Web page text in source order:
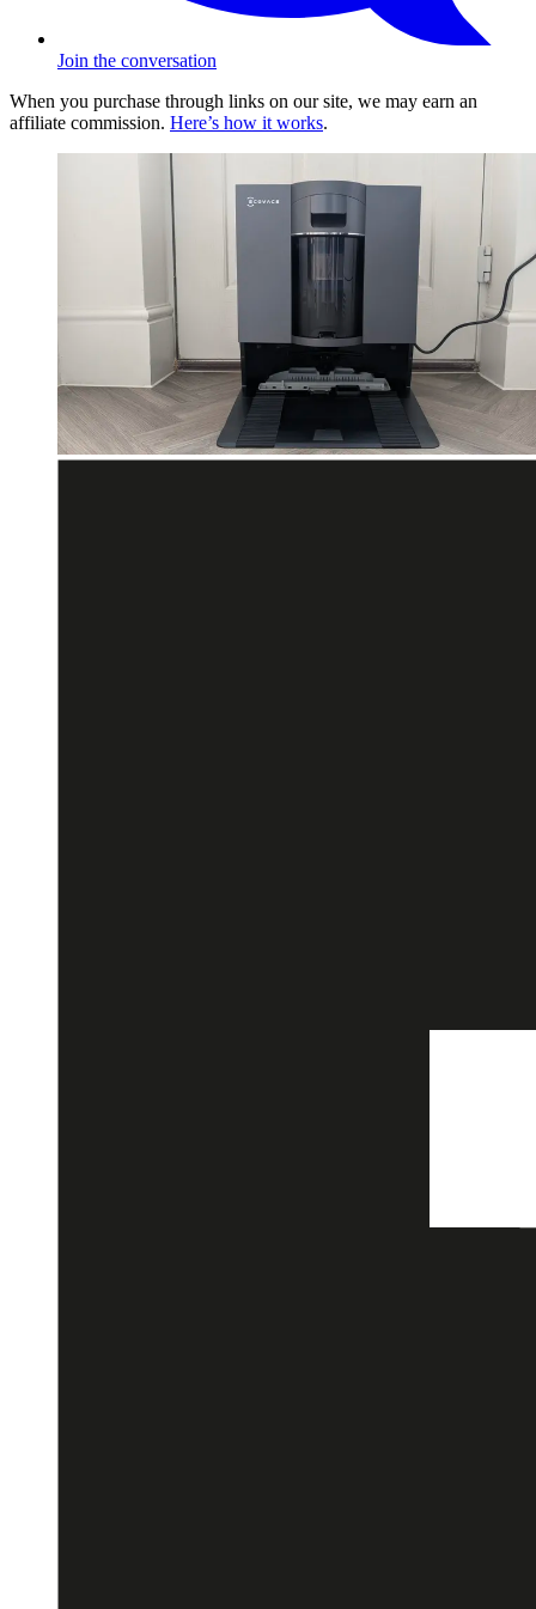
Join the conversation
When you purchase through links on our site, we may earn an
affiliate commission. Here’s how it works.